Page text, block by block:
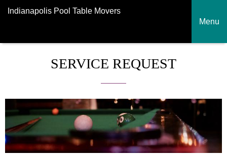
Indianapolis Pool Table Movers
Menu
SERVICE REQUEST